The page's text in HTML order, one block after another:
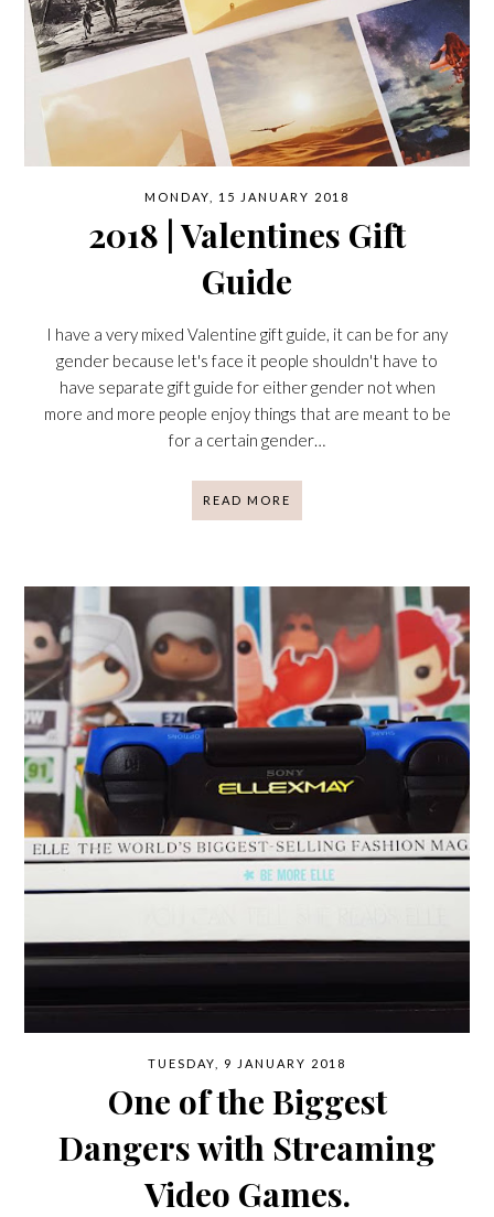
MONDAY, 15 JANUARY 2018
2018 | Valentines Gift
Guide
I have a very mixed Valentine gift guide, it can be for any
gender because let's face it people shouldn't have to
have separate gift guide for either gender not when
more and more people enjoy things that are meant to be
for a certain gender…
READ MORE
TUESDAY, 9 JANUARY 2018
One of the Biggest
Dangers with Streaming
Video Games.